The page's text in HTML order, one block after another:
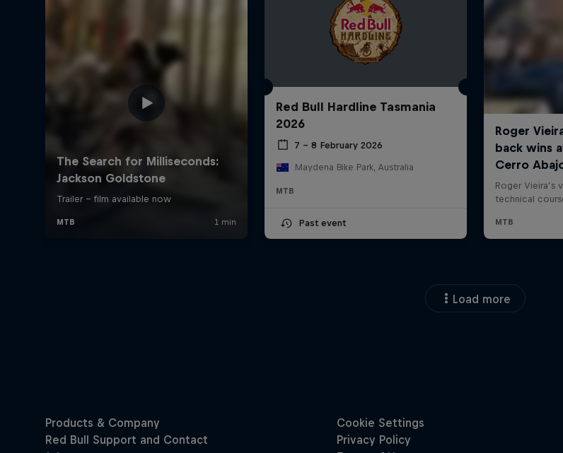
Red Bull Hardline Tasmania
2026
7 – 8 February 2026
Maydena Bike Park, Australia
MTB
Past event
Load more